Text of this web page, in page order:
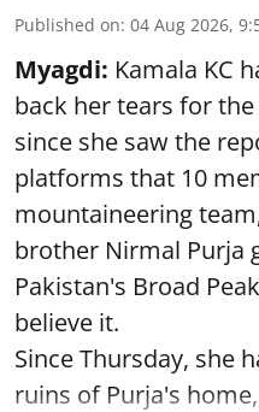
Published on: 04 Aug 2026,
Myagdi: Kamala KC
back her tears for
since she saw the
platforms that 10
mountaineering
brother Nirmal Purja
Pakistan's Broad
believe it.
Since Thursday, she
ruins of Purja's